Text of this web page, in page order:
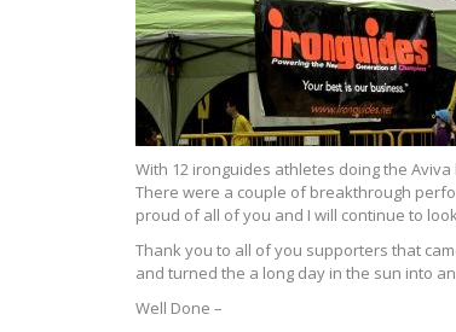
With 12 ironguides athletes doing the
There were a couple of breakthrough
proud of all of you and I will continue to
Thank you to all of you supporters that
and turned the a long day in the sun into
Well Done –